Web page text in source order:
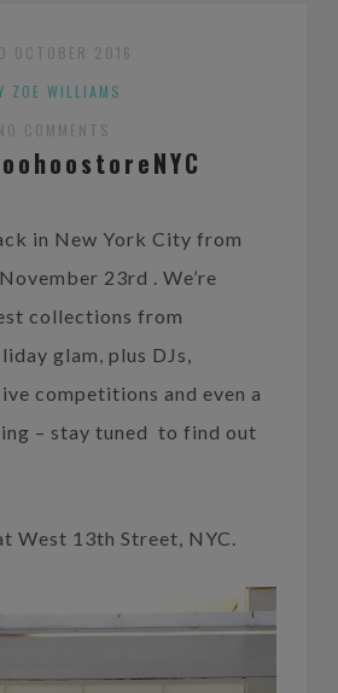
OCTOBER 2016
ZOE WILLIAMS
COMMENTS
in New York City from
23rd . We’re
collections from
glam, plus DJs,
competitions and even a
– stay tuned to find out
West 13th Street, NYC.